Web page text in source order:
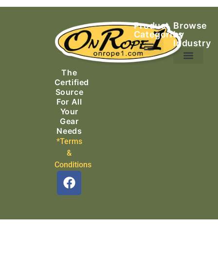
The
Certified
Source
For All
Your
Gear
Needs
*Terms
&
Conditions
Product
Categories
Browse
by
Industry